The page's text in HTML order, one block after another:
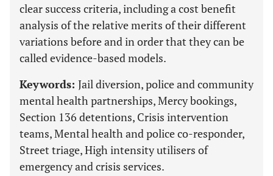
clear success criteria, including a cost benefit
analysis of the relative merits of their different
variations before and in order that they can be
called evidence-based models.
Keywords: Jail diversion, police and community
mental health partnerships, Mercy bookings,
Section 136 detentions, Crisis intervention
teams, Mental health and police co-responder,
Street triage, High intensity utilisers of
emergency and crisis services.